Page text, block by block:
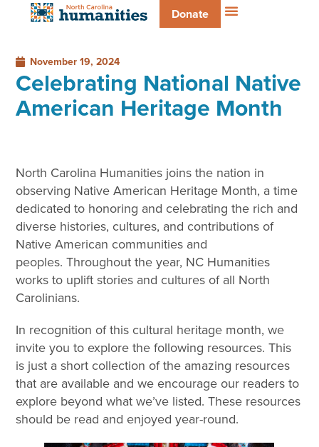
Donate
November 19, 2024
Celebrating National Native
American Heritage Month
North Carolina Humanities joins the nation in
observing Native American Heritage Month, a time
dedicated to honoring and celebrating the rich and
diverse histories, cultures, and contributions of
Native American communities and
peoples. Throughout the year, NC Humanities
works to uplift stories and cultures of all North
Carolinians.
In recognition of this cultural heritage month, we
invite you to explore the following resources. This
is just a short collection of the amazing resources
that are available and we encourage our readers to
explore beyond what we’ve listed. These resources
should be read and enjoyed year-round.